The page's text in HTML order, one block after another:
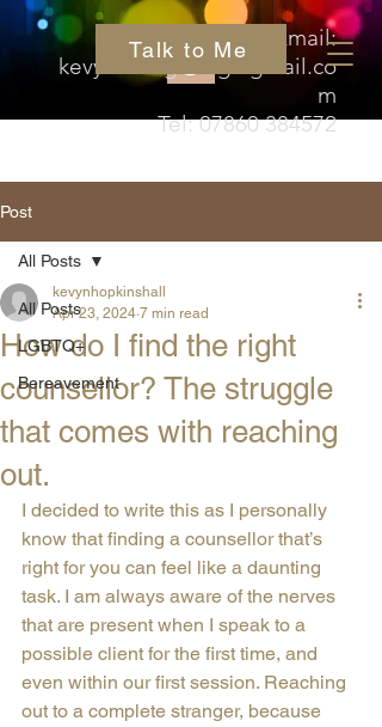
Email:
kevyn.hedgehog@gmail.co
m
Tel:07860 384572
Talk to Me
Post
All Posts
LGBTQ+
Bereavement
All Posts
How do I find the right
counsellor? The struggle
that comes with reaching
out.
kevynhopkinshall
Apr 23, 2024 7 min read
I decided to write this as I personally
know that finding a counsellor that’s
right for you can feel like a daunting
task. I am always aware of the nerves
that are present when I speak to a
possible client for the first time, and
even within our first session. Reaching
out to a complete stranger, because